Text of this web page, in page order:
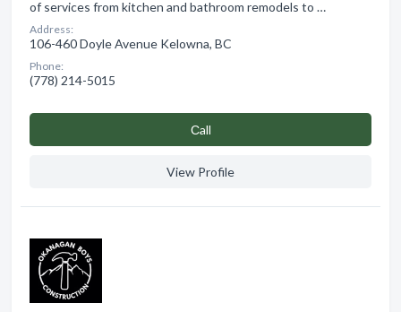
of services from kitchen and bathroom remodels to …
Address:
106-460 Doyle Avenue Kelowna, BC
Phone:
(778) 214-5015
Сall
View Profile